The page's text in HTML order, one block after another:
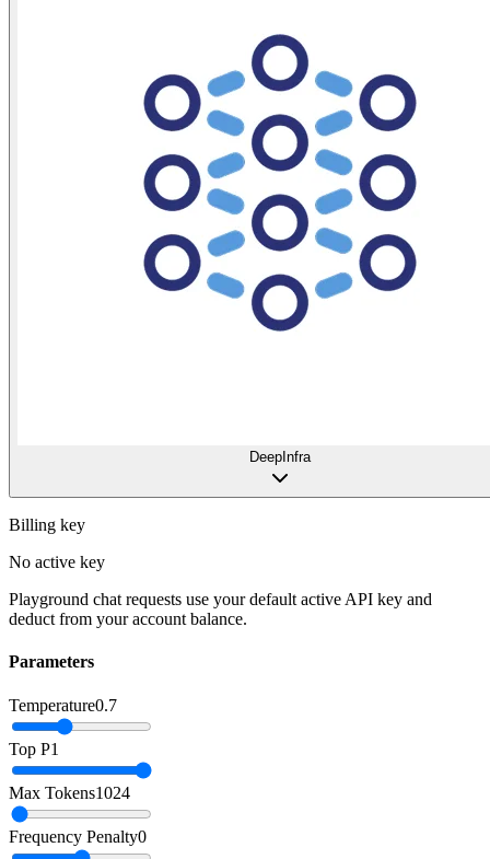
DeepInfra
Billing key
No active key
Playground chat requests use your default active API key and
deduct from your account balance.
Parameters
Temperature0.7
Top P1
Max Tokens1024
Frequency Penalty0